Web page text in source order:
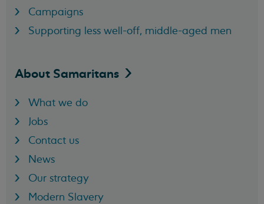
Campaigns
Supporting less well-off, middle-aged men
About Samaritans
What we do
Jobs
Contact us
News
Our strategy
Modern Slavery